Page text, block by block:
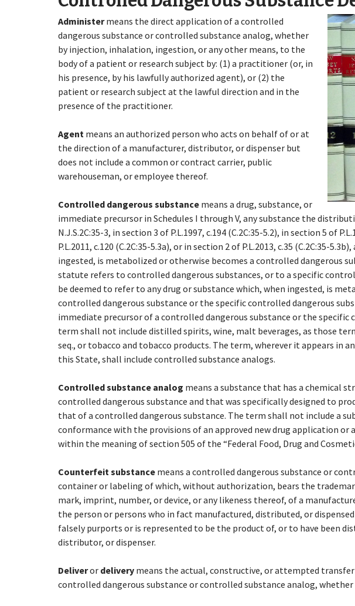
Administermeans the direct application of a controlled
dangerous substance or controlled substance analog, whether
by injection, inhalation, ingestion, or any other means, to the
body of a patient or research subject by: (1) a practitioner (or, in
his presence, by his lawfully authorized agent), or (2) the
patient or research subject at the lawful direction and in the
presence of the practitioner.
Agentmeans an authorized person who acts on behalf of or at
the direction of a manufacturer, distributor, or dispenser but
does not include a common or contract carrier, public
warehouseman, or employee thereof.
Controlled dangerous substancemeans a drug, substance, or
immediate precursor in Schedules I through V, any substance the
N.J.S.2C:35-3, in section 3 of P.L.1997, c.194 (C.2C:35-5.2), in section 5 of
P.L.2011, c.120 (C.2C:35-5.3a), or in section 2 of P.L.2013, c.35 (C.2C:35-
ingested, is metabolized or otherwise becomes a controlled dangerous
statute refers to controlled dangerous substances, or to a specific
be deemed to refer to any drug or substance which, when ingested, is
controlled dangerous substance or the specific controlled dangerous
immediate precursor of a controlled dangerous substance or the specific
term shall not include distilled spirits, wine, malt beverages, as those
seq., or tobacco and tobacco products. The term, wherever it appears in
this State, shall include controlled substance analogs.
Controlled substance analog means a substance that has a chemical
controlled dangerous substance and that was specifically designed to
that of a controlled dangerous substance. The term shall not include a
conformance with the provisions of an approved new drug application
within the meaning of section 505 of the “Federal Food, Drug and Cosmetic
Counterfeit substancemeans a controlled dangerous substance or
container or labeling of which, without authorization, bears the
mark, imprint, number, or device, or any likeness thereof, of a
the person or persons who in fact manufactured, distributed, or
falsely purports or is represented to be the product of, or to have been
distributor, or dispenser.
Deliveror deliverymeans the actual, constructive, or attempted
controlled dangerous substance or controlled substance analog,